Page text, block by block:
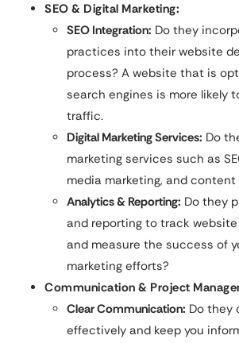
SEO & Digital Marketing:
SEO Integration: Do they
practices into their website
process? A website that is
search engines is more likely
traffic.
Digital Marketing Services: Do
marketing services such as
media marketing, and content
Analytics & Reporting: Do they
and reporting to track
and measure the success of
marketing efforts?
Communication & Project
Clear Communication: Do they
effectively and keep you